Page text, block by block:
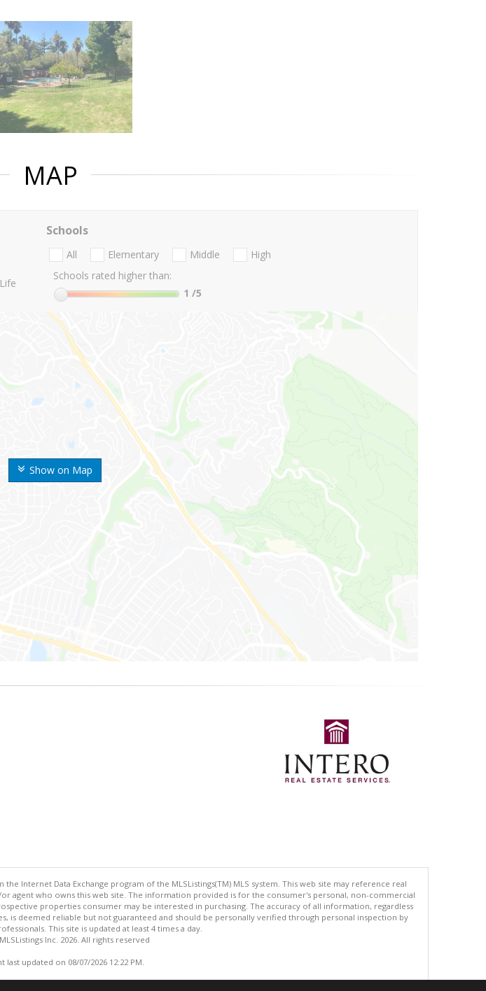
MAP
Show on Map
Schools
All Elementary Middle
High
Schools rated higher than:
1 /5
Internet Data Exchange program of the MLSListings(TM) MLS system. This web site may reference real
agent who owns this web site. The information provided is for the consumer's personal, non-commercial
properties consumer may be interested in purchasing. The accuracy of all information, regardless
is deemed reliable but not guaranteed and should be personally verified through personal inspection by
This site is updated at least 4 times a day.
Inc. 2026. All rights reserved
last updated on 08/07/2026 12:22 PM.